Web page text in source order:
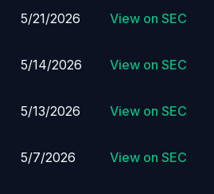
5/21/2026 View on SEC
5/14/2026 View on SEC
5/13/2026 View on SEC
5/7/2026 View on SEC